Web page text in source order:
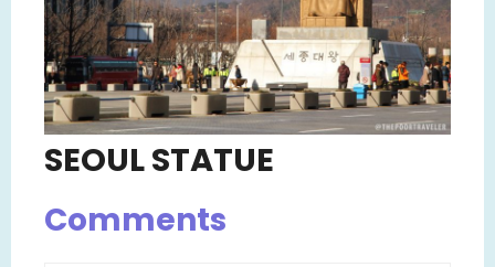
SEOUL STATUE
Comments